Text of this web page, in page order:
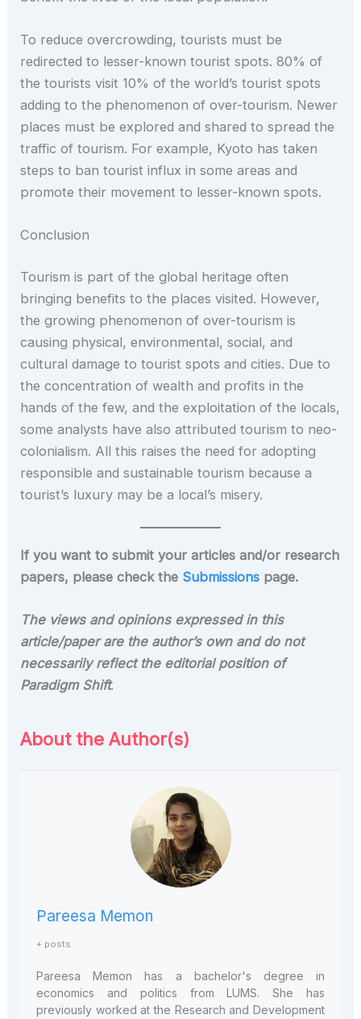
To reduce overcrowding, tourists must be
redirected to lesser-known tourist spots. 80% of
the tourists visit 10% of the world’s tourist spots
adding to the phenomenon of over-tourism. Newer
places must be explored and shared to spread the
traffic of tourism. For example, Kyoto has taken
steps to ban tourist influx in some areas and
promote their movement to lesser-known spots.
Conclusion
Tourism is part of the global heritage often
bringing benefits to the places visited. However,
the growing phenomenon of over-tourism is
causing physical, environmental, social, and
cultural damage to tourist spots and cities. Due to
the concentration of wealth and profits in the
hands of the few, and the exploitation of the locals,
some analysts have also attributed tourism to neo-
colonialism. All this raises the need for adopting
responsible and sustainable tourism because a
tourist’s luxury may be a local’s misery.
If you want to submit your articles and/or research
papers, please check the Submissions page.
The views and opinions expressed in this
article/paper are the author’s own and do not
necessarily reflect the editorial position of
Paradigm Shift.
About the Author(s)
Pareesa Memon
+ posts
Pareesa Memon has a bachelor's degree in
economics and politics from LUMS. She has
previously worked at the Research and Development